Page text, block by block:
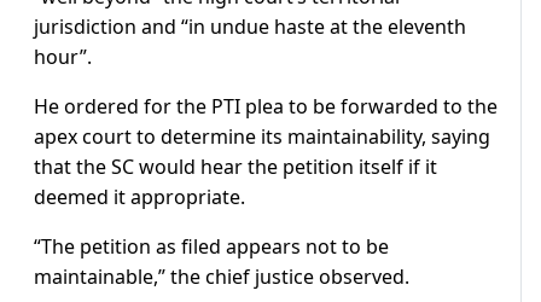
jurisdiction and “in undue haste at the eleventh
hour”.
He ordered for the PTI plea to be forwarded to the
apex court to determine its maintainability, saying
that the SC would hear the petition itself if it
deemed it appropriate.
“The petition as filed appears not to be
maintainable,” the chief justice observed.